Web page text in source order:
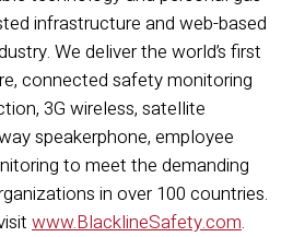
infrastructure and web-based
We deliver the world’s first
connected safety monitoring
3G wireless, satellite
speakerphone, employee
to meet the demanding
in over 100 countries.
www.BlacklineSafety.com.